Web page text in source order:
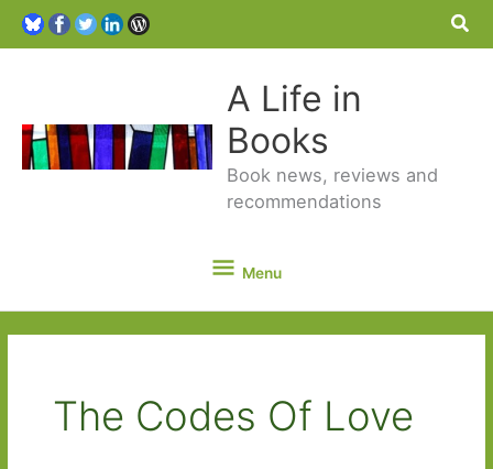
A Life in
Books
Book news, reviews and
recommendations
Menu
Menu
The Codes Of Love